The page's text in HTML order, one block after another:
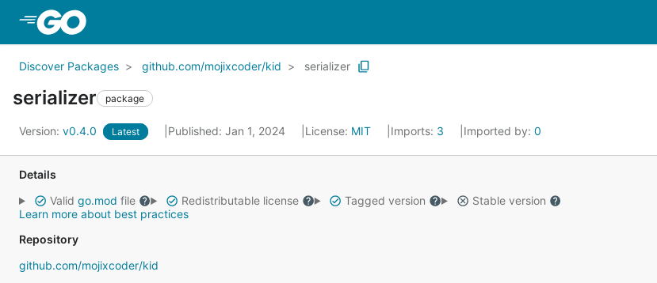
Discover Packages github.com/mojixcoder/kid serializer
serializer package
Version: v0.4.0 Latest Published: Jan 1, 2024 License: MIT Imports: 3 Imported by: 0
Details
Valid go.mod file Redistributable license Tagged version
Stable version
Learn more about best practices
Repository
github.com/mojixcoder/kid